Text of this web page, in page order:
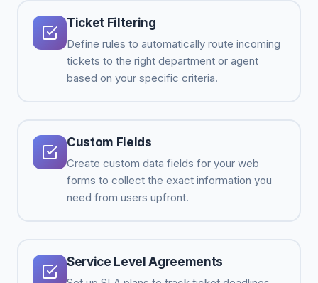
Ticket Filtering
Define rules to automatically route incoming
tickets to the right department or agent
based on your specific criteria.
Custom Fields
Create custom data fields for your web
forms to collect the exact information you
need from users upfront.
Service Level Agreements